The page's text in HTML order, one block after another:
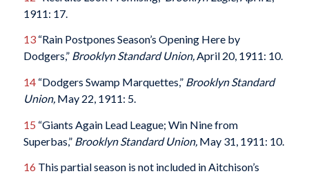
1911: 17.
13“Rain Postpones Season’s Opening Here by
Dodgers,” Brooklyn Standard Union,April 20, 1911: 10.
14“Dodgers Swamp Marquettes,” Brooklyn Standard
Union,May 22, 1911: 5.
15 “Giants Again Lead League; Win Nine from
Superbas,” Brooklyn Standard Union, May 31, 1911: 10.
16 This partial season is not included in Aitchison’s